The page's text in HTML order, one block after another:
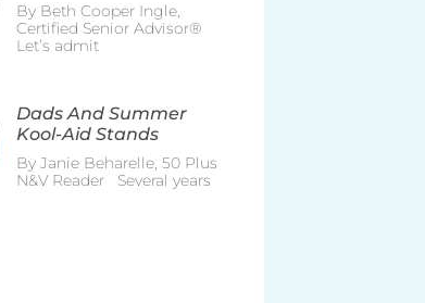
By Beth Cooper Ingle,
Certified Senior Advisor®
Let’s admit
Dads And Summer
Kool-Aid Stands
By Janie Beharelle, 50 Plus
N&V Reader Several years